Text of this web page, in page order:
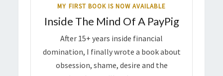
MY FIRST BOOK IS NOW AVAILABLE
Inside The Mind Of A PayPig
After 15+ years inside financial
domination, I finally wrote a book about
obsession, shame, desire and the